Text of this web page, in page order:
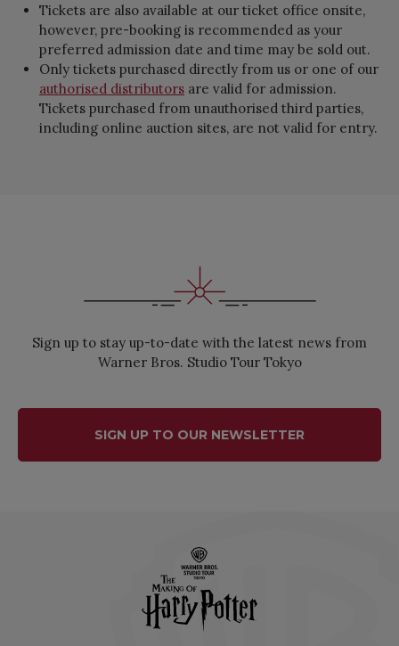
Tickets are also available at our ticket office onsite,
however, pre-booking is recommended as your
preferred admission date and time may be sold out.
Only tickets purchased directly from us or one of our
authorised distributors are valid for admission.
Tickets purchased from unauthorised third parties,
including online auction sites, are not valid for entry.
Sign up to stay up-to-date with the latest news from
Warner Bros. Studio Tour Tokyo
SIGN UP TO OUR NEWSLETTER